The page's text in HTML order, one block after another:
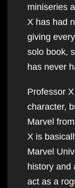
miniseries
X has had
giving
solo book,
has never
Professor
character,
Marvel
X is
Marvel
history and
act as a